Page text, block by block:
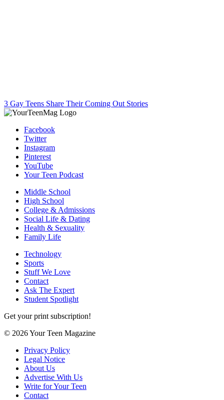
3 Gay Teens Share Their Coming Out Stories
Facebook
Twitter
Instagram
Pinterest
YouTube
Your Teen Podcast
Middle School
High School
College & Admissions
Social Life & Dating
Health & Sexuality
Family Life
Technology
Sports
Stuff We Love
Contact
Ask The Expert
Student Spotlight
Get your print subscription!
© 2026 Your Teen Magazine
Privacy Policy
Legal Notice
About Us
Advertise With Us
Write for Your Teen
Contact